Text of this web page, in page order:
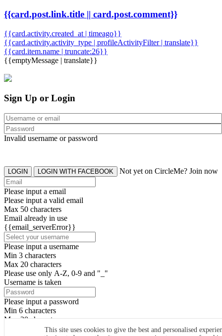
{{card.post.link.title || card.post.comment}}
{{card.activity.created_at | timeago}}
{{card.activity.activity_type | profileActivityFilter | translate}}
{{card.item.name | truncate:26}}
{{emptyMessage | translate}}
This site uses cookies to give the best and personalised
Sign Up or Login
Invalid username or password
LOGIN LOGIN WITH FACEBOOK Not yet on CircleMe? Join now
Please input a email
Please input a valid email
Max 50 characters
Email already in use
{{email_serverError}}
Please input a username
Min 3 characters
Max 20 characters
Please use only A-Z, 0-9 and "_"
Username is taken
Please input a password
Min 6 characters
Max 20 characters
By clicking the icons, you agree toCircleMe terms & conditions